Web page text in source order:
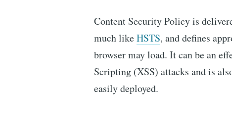
Content Security Policy is
much likeHSTS, and defines
browser may load. It can be an
Scripting (XSS) attacks and is
easily deployed.